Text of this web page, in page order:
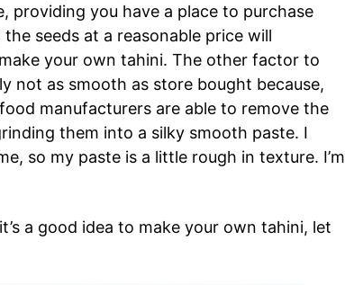
providing you have a place to purchase
seeds at a reasonable price will
your own tahini. The other factor to
not as smooth as store bought because,
manufacturers are able to remove the
them into a silky smooth paste. I
so my paste is a little rough in texture. I’m
a good idea to make your own tahini, let